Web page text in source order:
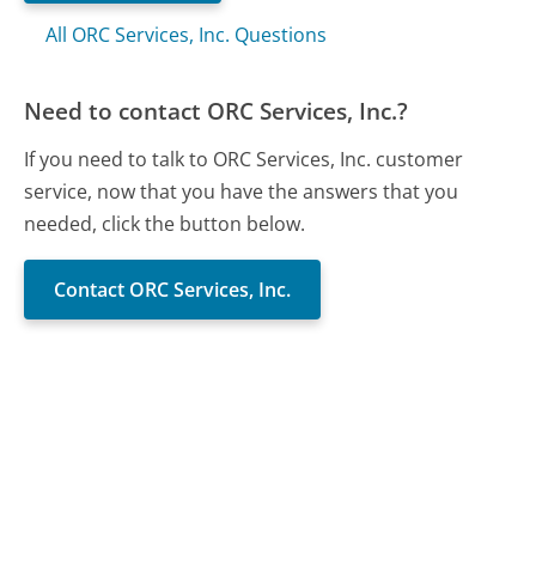
All ORC Services, Inc. Questions
Need to contact ORC Services, Inc.?
If you need to talk to ORC Services, Inc. customer
service, now that you have the answers that you
needed, click the button below.
Contact ORC Services, Inc.